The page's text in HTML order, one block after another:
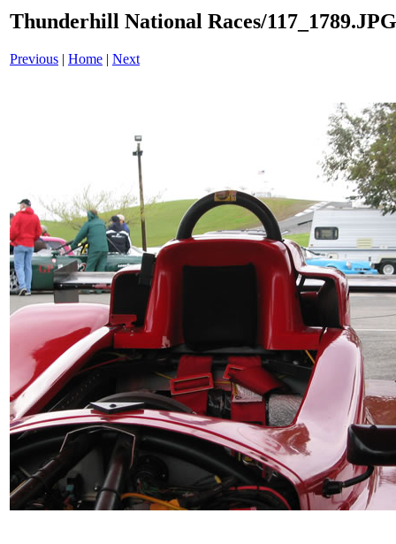
Thunderhill National Races/117_1789.JPG
Previous | Home | Next